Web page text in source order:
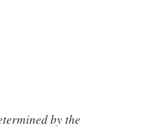
by the